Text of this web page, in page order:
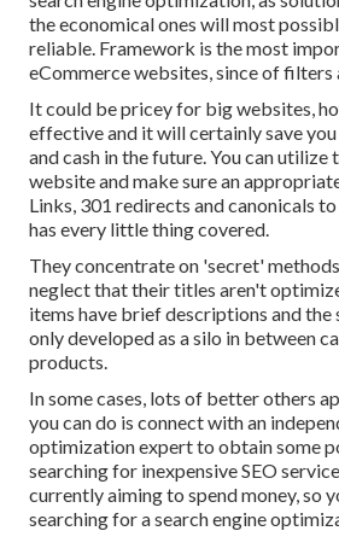
the economical ones will most
reliable. Framework is the most
eCommerce websites, since of filters
It could be pricey for big websites,
effective and it will certainly save
and cash in the future. You can utilize
website and make sure an
Links, 301 redirects and canonicals
has every little thing covered.
They concentrate on 'secret'
neglect that their titles aren't
items have brief descriptions and
only developed as a silo in between
products.
In some cases, lots of better others
you can do is connect with an
optimization expert to obtain some
searching for inexpensive SEO
currently aiming to spend money, so
searching for a search engine